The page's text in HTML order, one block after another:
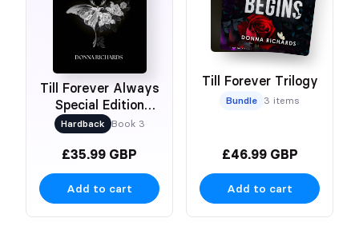
Till Forever Always
Special Edition
Hardback
Hardback Book 3
£35.99 GBP
Add to cart
Till Forever Trilogy
Bundle 3 items
£46.99 GBP
Add to cart